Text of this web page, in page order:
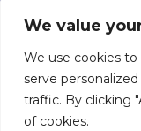
We value
We use cookies
serve
traffic. By clicking
of cookies.
STEP Login